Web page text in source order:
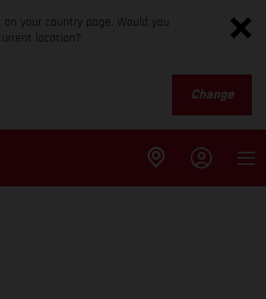
your country page. Would you
location?
Change